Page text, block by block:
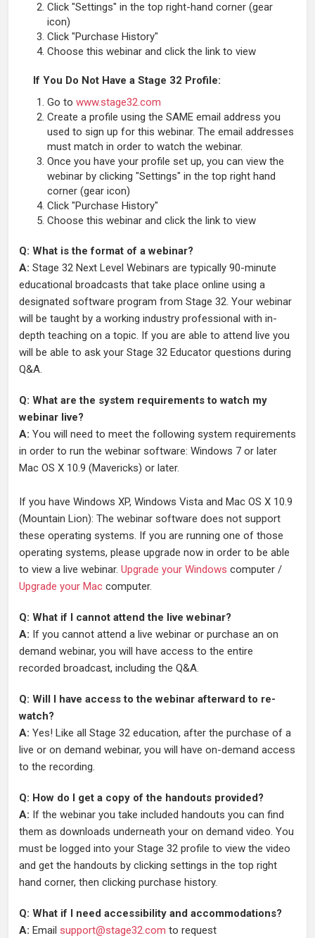
Click "Settings" in the top right-hand corner (gear
icon)
Click "Purchase History"
Choose this webinar and click the link to view
If You Do Not Have a Stage 32 Profile:
Go to www.stage32.com
Create a profile using the SAME email address you
used to sign up for this webinar. The email addresses
must match in order to watch the webinar.
Once you have your profile set up, you can view the
webinar by clicking "Settings" in the top right hand
corner (gear icon)
Click "Purchase History"
Choose this webinar and click the link to view
Q: What is the format of a webinar?
A: Stage 32 Next Level Webinars are typically 90-minute
educational broadcasts that take place online using a
designated software program from Stage 32. Your webinar
will be taught by a working industry professional with in-
depth teaching on a topic. If you are able to attend live you
will be able to ask your Stage 32 Educator questions during
Q&A.
Q: What are the system requirements to watch my
webinar live?
A: You will need to meet the following system requirements
in order to run the webinar software: Windows 7 or later
Mac OS X 10.9 (Mavericks) or later.
If you have Windows XP, Windows Vista and Mac OS X 10.9
(Mountain Lion): The webinar software does not support
these operating systems. If you are running one of those
operating systems, please upgrade now in order to be able
to view a live webinar. Upgrade your Windows computer /
Upgrade your Mac computer.
Q: What if I cannot attend the live webinar?
A: If you cannot attend a live webinar or purchase an on
demand webinar, you will have access to the entire
recorded broadcast, including the Q&A.
Q: Will I have access to the webinar afterward to re-
watch?
A: Yes! Like all Stage 32 education, after the purchase of a
live or on demand webinar, you will have on-demand access
to the recording.
Q: How do I get a copy of the handouts provided?
A: If the webinar you take included handouts you can find
them as downloads underneath your on demand video. You
must be logged into your Stage 32 profile to view the video
and get the handouts by clicking settings in the top right
hand corner, then clicking purchase history.
Q: What if I need accessibility and accommodations?
A: Email support@stage32.com to request